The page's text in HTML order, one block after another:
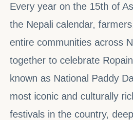
Every year on the 15th of
the Nepali calendar,
entire communities across
together to celebrate
known as National Paddy
most iconic and culturally
festivals in the country,